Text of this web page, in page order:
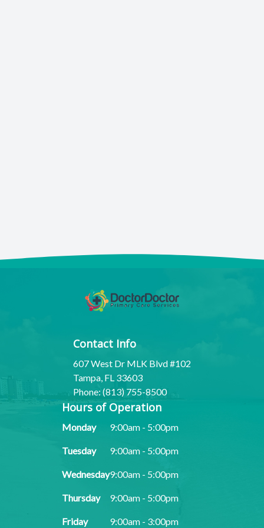
Contact Info
607 West Dr MLK Blvd #102
Tampa, FL 33603
Phone: (813) 755-8500
Hours of Operation
Monday 9:00am - 5:00pm
Tuesday 9:00am - 5:00pm
Wednesday9:00am - 5:00pm
Thursday 9:00am - 5:00pm
Friday 9:00am - 3:00pm